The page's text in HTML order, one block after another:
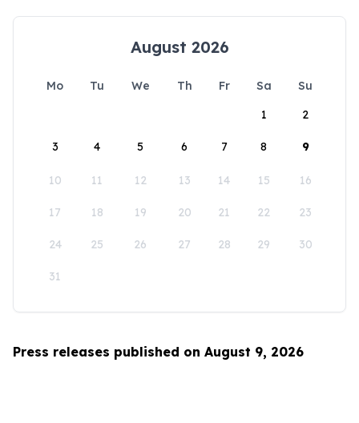
August 2026
Mo Tu We Th Fr Sa
Su
1
2
3 4 5 6 7 8 9
10 11 12 13 14 15 16
17 18 19 20 21 22 23
24 25 26 27 28 29 30
31
Press releases published on August 9, 2026